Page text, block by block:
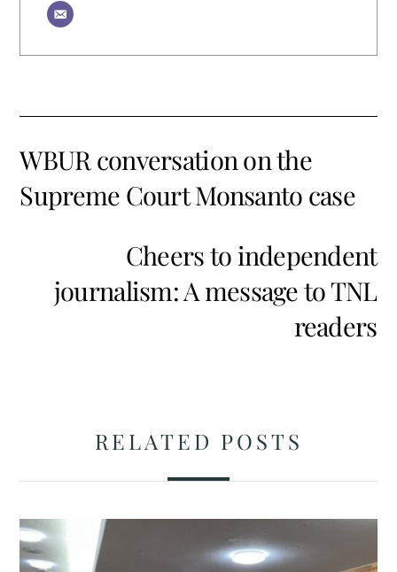
WBUR conversation on the
Supreme Court Monsanto case
Cheers to independent
journalism: A message to TNL
readers
RELATED POSTS